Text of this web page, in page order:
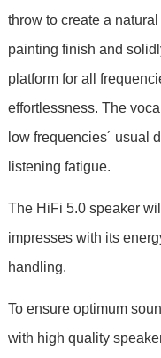
throw to create a
painting finish and
platform for all
effortlessness. The
low frequencies´ usual
listening fatigue.
The HiFi 5.0 speaker
impresses with its
handling.
To ensure optimum
with high quality